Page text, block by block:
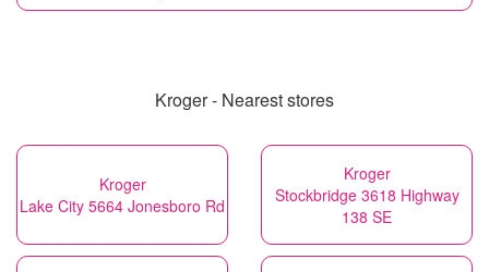
Kroger - Nearest stores
Kroger
Lake City 5664 Jonesboro Rd
Kroger
Stockbridge 3618 Highway
138 SE